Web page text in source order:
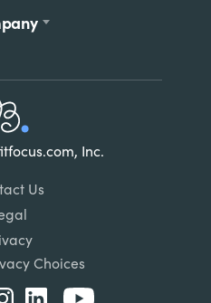
Inc.
Us
Choices